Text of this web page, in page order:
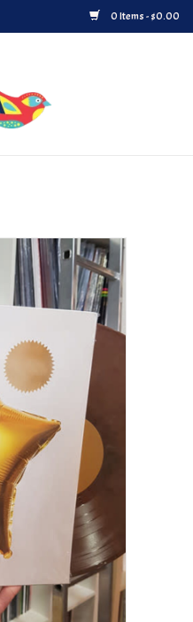
0 Items - $0.00